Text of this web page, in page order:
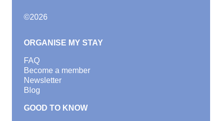
©2026
ORGANISE MY STAY
FAQ
Become a member
Newsletter
Blog
GOOD TO KNOW